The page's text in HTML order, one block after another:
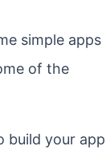
simple apps
of the
build your app